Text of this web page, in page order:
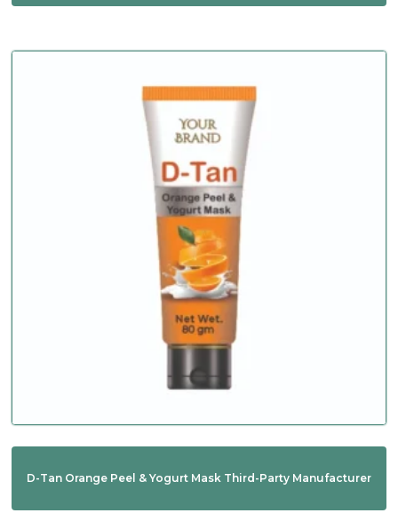
D-Tan Orange Peel & Yogurt Mask Third-Party Manufacturer